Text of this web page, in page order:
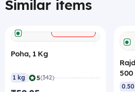
Similar items
Poha, 1 Kg
1 kg 5(342)
500